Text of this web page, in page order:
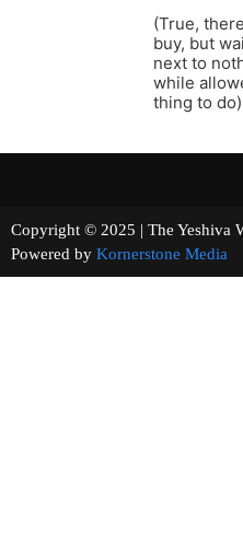
(True,
buy, but
next to
while
thing to do)
Copyright © 2025 | The
Powered by Kornerstone Media